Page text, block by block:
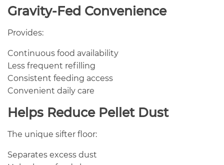
Gravity-Fed Convenience
Provides:
Continuous food availability
Less frequent refilling
Consistent feeding access
Convenient daily care
Helps Reduce Pellet Dust
The unique sifter floor:
Separates excess dust